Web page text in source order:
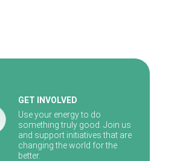
GET INVOLVED
Use your energy to do
something truly good. Join us
and support initiatives that are
changing the world for the
better.